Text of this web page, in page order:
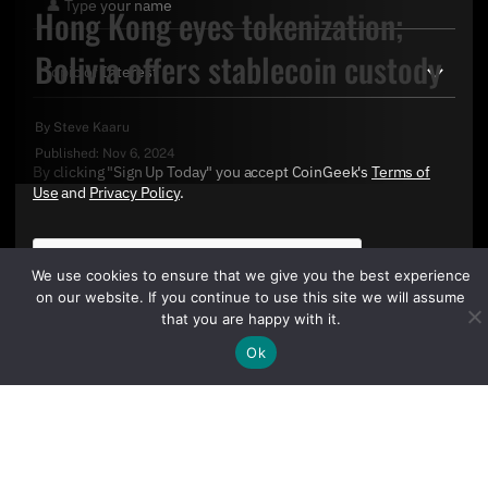
Hong Kong eyes tokenization;
Bolivia offers stablecoin custody
By Steve Kaaru
Published: Nov 6, 2024
By clicking "Sign Up Today" you accept CoinGeek's Terms of
Useand Privacy Policy.
We use cookies to ensure that we give you the best experience
on our website. If you continue to use this site we will assume
that you are happy with it.
Ok